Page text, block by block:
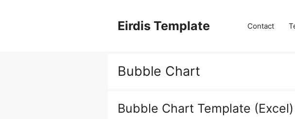
Eirdis Template Contact
Bubble Chart
Bubble Chart Template (Excel)